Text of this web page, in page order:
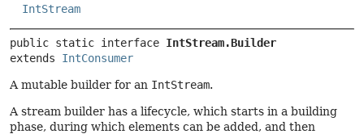
IntStream
public static interface IntStream.Builder
extends IntConsumer
A mutable builder for an IntStream.
A stream builder has a lifecycle, which starts in a building
phase, during which elements can be added, and then